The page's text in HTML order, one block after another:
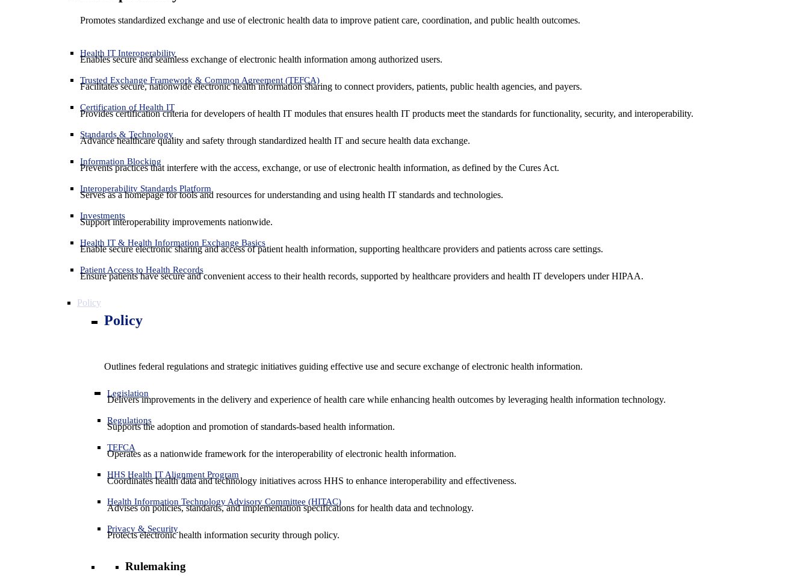
Promotes standardized exchange and use of electronic health data to improve patient care, coordination, and public health outcomes.
Health IT Interoperability
Enables secure and seamless exchange of electronic health information among authorized users.
Trusted Exchange Framework & Common Agreement (TEFCA)
Facilitates secure, nationwide electronic health information sharing to connect providers, patients, public health agencies, and payers.
Certification of Health IT
Provides certification criteria for developers of health IT modules that ensures health IT products meet the standards for functionality, security, and interoperability.
Standards & Technology
Advance healthcare quality and safety through standardized health IT and secure health data exchange.
Information Blocking
Prevents practices that interfere with the access, exchange, or use of electronic health information, as defined by the Cures Act.
Interoperability Standards Platform
Serves as a homepage for tools and resources for understanding and using health IT standards and technologies.
Investments
Support interoperability improvements nationwide.
Health IT & Health Information Exchange Basics
Enable secure electronic sharing and access of patient health information, supporting healthcare providers and patients across care settings.
Patient Access to Health Records
Ensure patients have secure and convenient access to their health records, supported by healthcare providers and health IT developers under HIPAA.
Policy
Policy
Outlines federal regulations and strategic initiatives guiding effective use and secure exchange of electronic health information.
Legislation
Delivers improvements in the delivery and experience of health care while enhancing health outcomes by leveraging health information technology.
Regulations
Supports the adoption and promotion of standards-based health information.
TEFCA
Operates as a nationwide framework for the interoperability of electronic health information.
HHS Health IT Alignment Program
Coordinates health data and technology initiatives across HHS to enhance interoperability and effectiveness.
Health Information Technology Advisory Committee (HITAC)
Advises on policies, standards, and implementation specifications for health data and technology.
Privacy & Security
Protects electronic health information security through policy.
Rulemaking